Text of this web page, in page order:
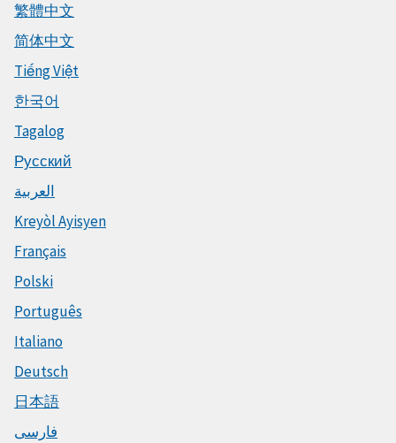
繁體中文
简体中文
Tiếng Việt
한국어
Tagalog
Русский
العربية
Kreyòl Ayisyen
Français
Polski
Português
Italiano
Deutsch
日本語
فارسی